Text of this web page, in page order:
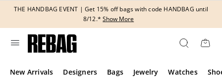
THE HANDBAG EVENT | Get 15% off bags with code HANDBAG until
8/12.* Show More
New Arrivals Designers Bags Jewelry Watches